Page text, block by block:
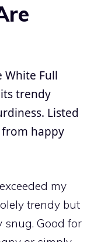
White Full
trendy
Listed
happy
my
trendy but
Good for